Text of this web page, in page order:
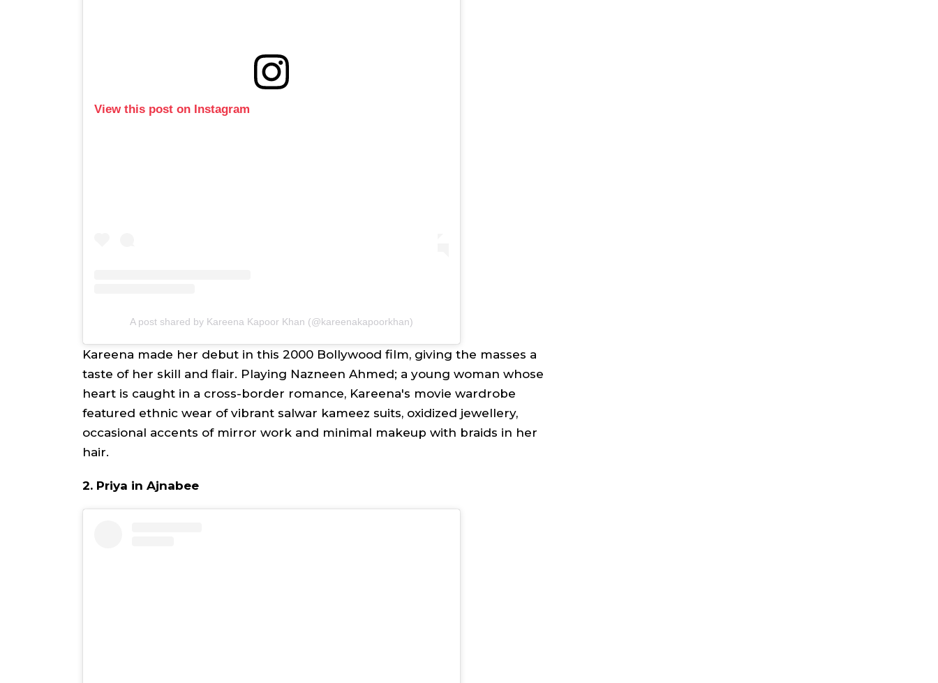
View this post on Instagram
A post shared by Kareena Kapoor Khan (@kareenakapoorkhan)
Kareena made her debut in this 2000 Bollywood film, giving the masses a
taste of her skill and flair. Playing Nazneen Ahmed; a young woman whose
heart is caught in a cross-border romance, Kareena's movie wardrobe
featured ethnic wear of vibrant salwar kameez suits, oxidized jewellery,
occasional accents of mirror work and minimal makeup with braids in her
hair.
2. Priya in Ajnabee